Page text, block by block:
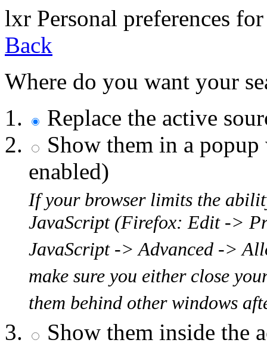
lxr Personal preferences
Back
Where do you want your
Replace the active
Show them in a
enabled)
If your browser limits the
JavaScript (Firefox: Edit ->
JavaScript -> Advanced ->
make sure you either close
them behind other windows
Show them inside the